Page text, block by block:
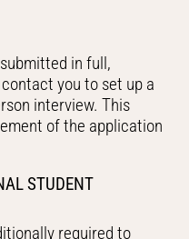
in full,
you to set up a
interview. This
of the application
STUDENT
required to